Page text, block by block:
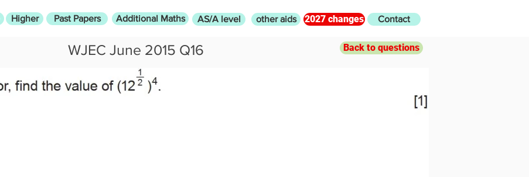
Higher Past Papers Additional Maths AS/A level other aids 2027 changes Contact
WJEC June 2015 Q16 Back to questions